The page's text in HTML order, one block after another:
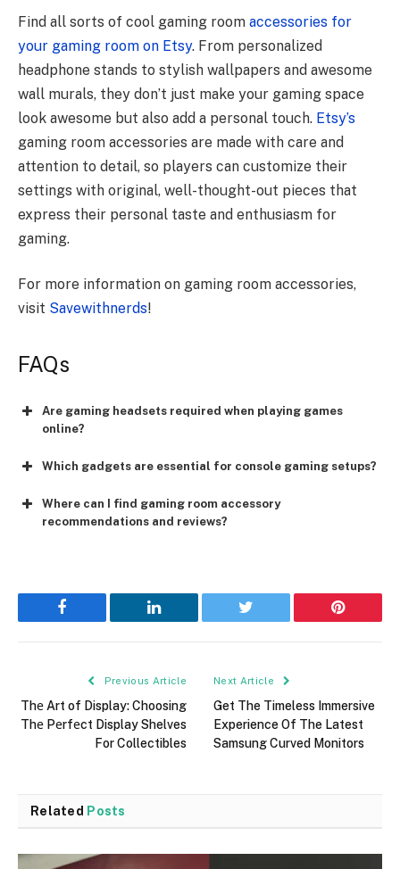
Find all sorts of cool gaming room accessories for
your gaming room on Etsy. From personalized
headphone stands to stylish wallpapers and awesome
wall murals, they don’t just make your gaming space
look awesome but also add a personal touch. Etsy’s
gaming room accessories are made with care and
attention to detail, so players can customize their
settings with original, well-thought-out pieces that
express their personal taste and enthusiasm for
gaming.
For more information on gaming room accessories,
visit Savewithnerds!
FAQs
Are gaming headsets required when playing games
online?
Which gadgets are essential for console gaming setups?
Where can I find gaming room accessory
recommendations and reviews?
Facebook LinkedIn Twitter Pinterest
Previous Article
Thе Art of Display: Choosing
Thе Pеrfеct Display Shelves
For Collectibles
Next Article
Get The Timeless Immersive
Experience Of The Latest
Samsung Curved Monitors
Related Posts